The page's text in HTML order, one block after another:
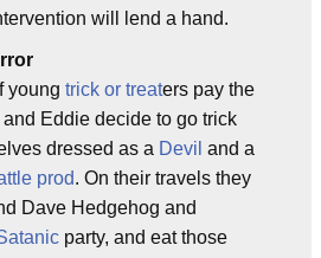
will lend a hand.
young trick or treaters pay the
Eddie decide to go trick
dressed as a Devil and a
prod. On their travels they
Dave Hedgehog and
party, and eat those